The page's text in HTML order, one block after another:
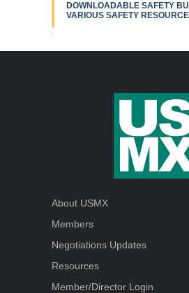
DOWNLOADABLE SAFETY
VARIOUS SAFETY
About USMX
Members
Negotiations Updates
Resources
Member/Director Login